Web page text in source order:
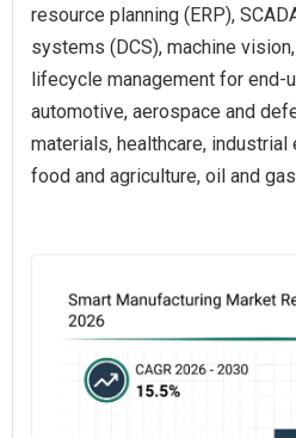
resource planning (ERP),
systems (DCS), machine
lifecycle management for end-
automotive, aerospace and
materials, healthcare,
food and agriculture, oil and